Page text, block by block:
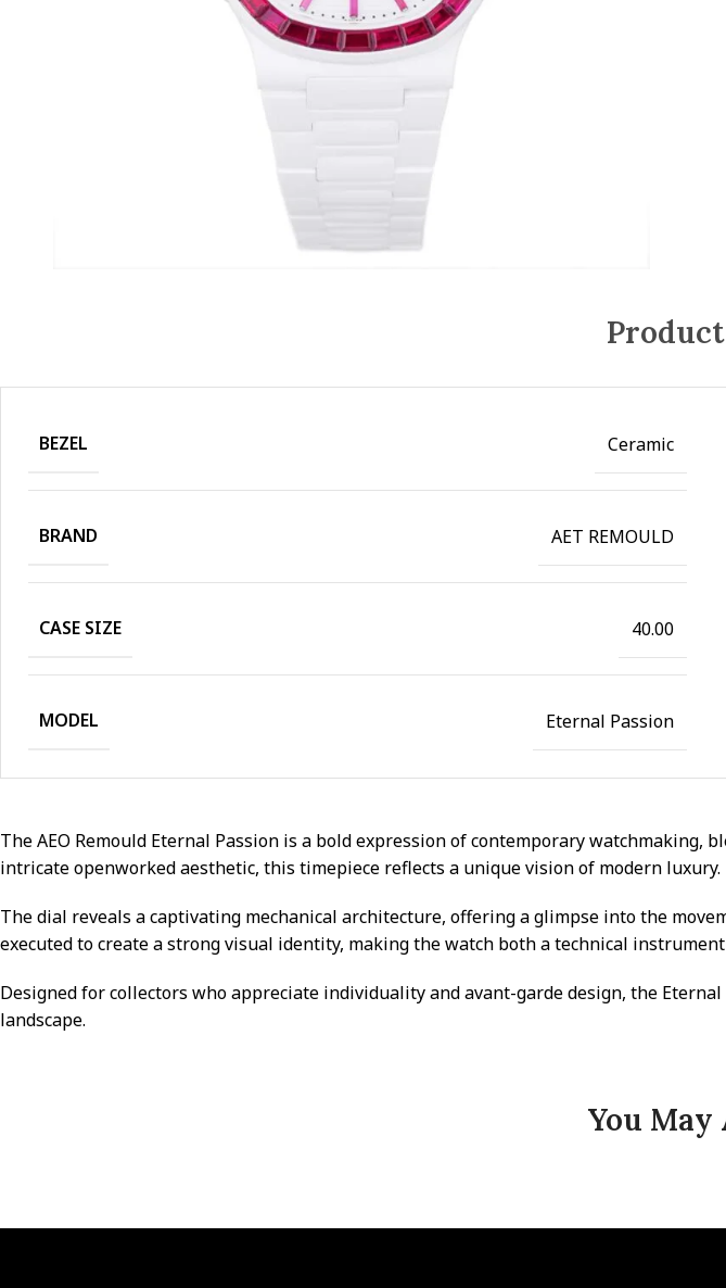
BEZEL Ceramic
BRAND AET REMOULD
CASE SIZE 40.00
MODEL Eternal Passion
The AEO Remould Eternal Passion is a bold expression of contemporary
intricate openworked aesthetic, this timepiece reflects a unique vision of modern luxury.
The dial reveals a captivating mechanical architecture, offering a glimpse into the
executed to create a strong visual identity, making the watch both a technical
Designed for collectors who appreciate individuality and avant-garde design, the
landscape.
You May